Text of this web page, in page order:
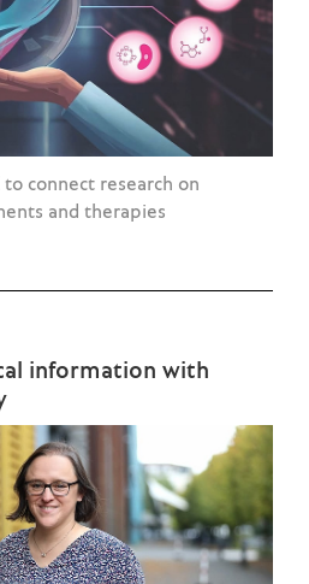
connect research on
and therapies
information with